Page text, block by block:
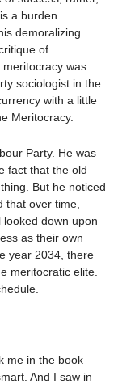
a burden
demoralizing
of
was
sociologist in the
with a little
Meritocracy.
Party. He was
fact that the old
But he noticed
that over time,
down upon
as their own
year 2034, there
meritocratic elite.
me in the book
And I saw in